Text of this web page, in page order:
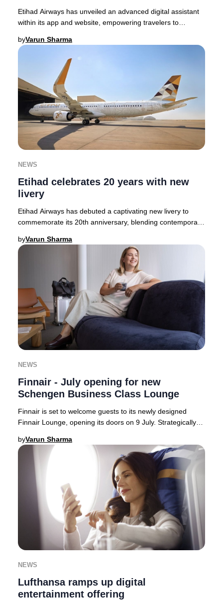
Etihad Airways has unveiled an advanced digital assistant
within its app and website, empowering travelers to
byVarun Sharma
NEWS
Etihad celebrates 20 years with new
livery
Etihad Airways has debuted a captivating new livery to
commemorate its 20th anniversary, blending contemporary
byVarun Sharma
NEWS
Finnair - July opening for new
Schengen Business Class Lounge
Finnair is set to welcome guests to its newly designed
Finnair Lounge, opening its doors on 9 July. Strategically
byVarun Sharma
NEWS
Lufthansa ramps up digital
entertainment offering